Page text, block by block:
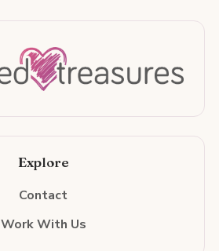
Explore
Contact
Work With Us